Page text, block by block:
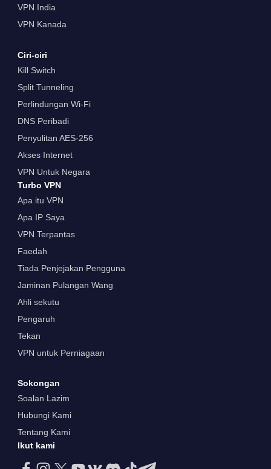
VPN India
VPN Kanada
Ciri-ciri
Kill Switch
Split Tunneling
Perlindungan Wi-Fi
DNS Peribadi
Penyulitan AES-256
Akses Internet
VPN Untuk Negara
Turbo VPN
Apa itu VPN
Apa IP Saya
VPN Terpantas
Faedah
Tiada Penjejakan Pengguna
Jaminan Pulangan Wang
Ahli sekutu
Pengaruh
Tekan
VPN untuk Perniagaan
Sokongan
Soalan Lazim
Hubungi Kami
Tentang Kami
Ikut kami